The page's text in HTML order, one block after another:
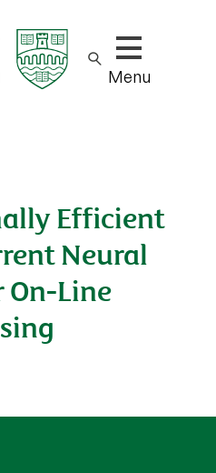
Show/hide
Menu
Efficient
Neural
On-Line